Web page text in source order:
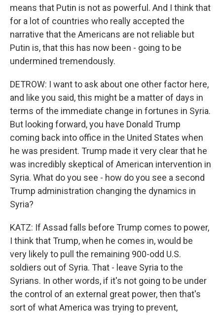
means that Putin is not as powerful. And I think that
for a lot of countries who really accepted the
narrative that the Americans are not reliable but
Putin is, that this has now been - going to be
undermined tremendously.
DETROW: I want to ask about one other factor here,
and like you said, this might be a matter of days in
terms of the immediate change in fortunes in Syria.
But looking forward, you have Donald Trump
coming back into office in the United States when
he was president. Trump made it very clear that he
was incredibly skeptical of American intervention in
Syria. What do you see - how do you see a second
Trump administration changing the dynamics in
Syria?
KATZ: If Assad falls before Trump comes to power,
I think that Trump, when he comes in, would be
very likely to pull the remaining 900-odd U.S.
soldiers out of Syria. That - leave Syria to the
Syrians. In other words, if it's not going to be under
the control of an external great power, then that's
sort of what America was trying to prevent,